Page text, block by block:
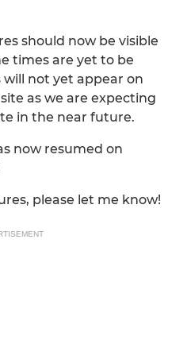
should now be visible
times are yet to be
not yet appear on
as we are expecting
in the near future.
now resumed on
please let me know!